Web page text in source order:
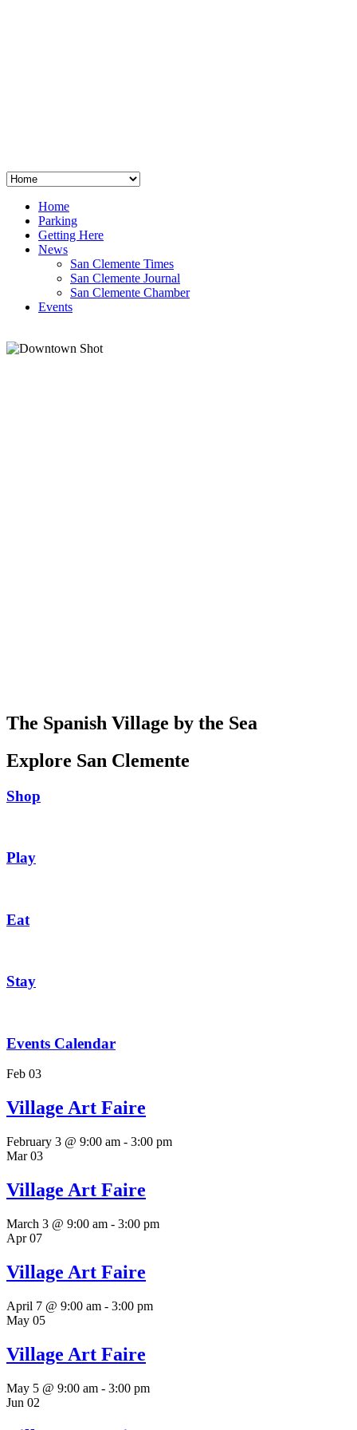
Home
Parking
Getting Here
News
San Clemente Times
San Clemente Journal
San Clemente Chamber
Events
The Spanish Village by the Sea
Explore San Clemente
Shop
Play
Eat
Stay
Events Calendar
Feb 03
Village Art Faire
February 3 @ 9:00 am - 3:00 pm
Mar03
Village Art Faire
March 3 @ 9:00 am - 3:00 pm
Apr07
Village Art Faire
April 7 @ 9:00 am - 3:00 pm
May 05
Village Art Faire
May 5 @ 9:00 am - 3:00 pm
Jun 02